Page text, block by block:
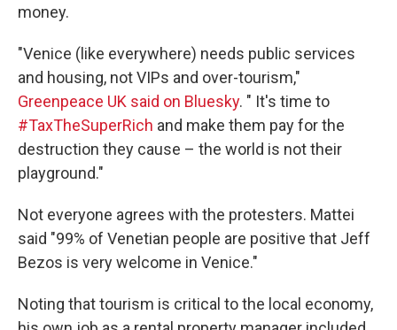
money.
"Venice (like everywhere) needs public services
and housing, not VIPs and over-tourism,"
Greenpeace UK said on Bluesky. " It's time to
#TaxTheSuperRich and make them pay for the
destruction they cause – the world is not their
playground."
Not everyone agrees with the protesters. Mattei
said "99% of Venetian people are positive that Jeff
Bezos is very welcome in Venice."
Noting that tourism is critical to the local economy,